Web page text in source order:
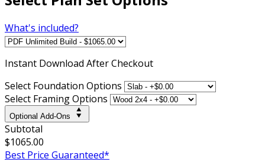
What's included?
Instant Download After Checkout
Select Foundation Options
Select Framing Options
Optional Add-Ons
Subtotal
$1065.00
Best Price Guaranteed*